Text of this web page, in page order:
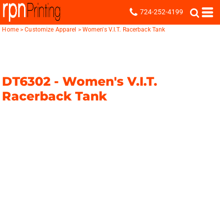
724-252-4199
Home > Customize Apparel > Women's V.I.T. Racerback Tank
DT6302 -Women's V.I.T.
Racerback Tank